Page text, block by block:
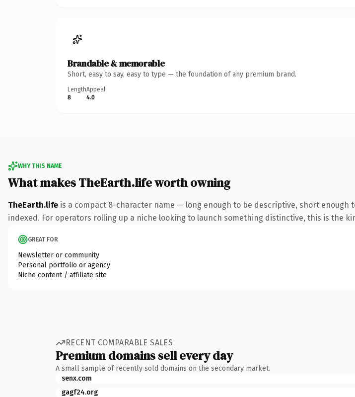
Brandable & memorable
Short, easy to say, easy to type — the foundation of any premium brand.
Length
8
Appeal
4.0
WHY THIS NAME
What makes TheEarth.life worth owning
TheEarth.life is a compact 8-character name — long enough to be descriptive, short enough
indexed. For operators rolling up a niche looking to launch something distinctive, this is the
GREAT FOR
Newsletter or community
Personal portfolio or agency
Niche content / affiliate site
RECENT COMPARABLE SALES
Premium domains sell every day
A small sample of recently sold domains on the secondary market.
senx.com
gagf24.org